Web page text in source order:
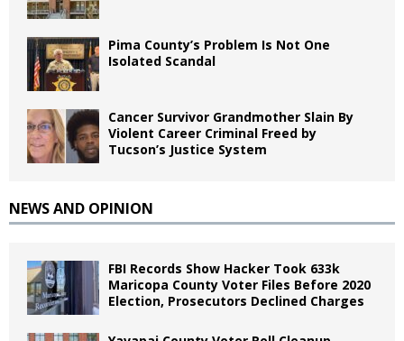
Pima County’s Problem Is Not One
Isolated Scandal
Cancer Survivor Grandmother Slain By
Violent Career Criminal Freed by
Tucson’s Justice System
NEWS AND OPINION
FBI Records Show Hacker Took 633k
Maricopa County Voter Files Before 2020
Election, Prosecutors Declined Charges